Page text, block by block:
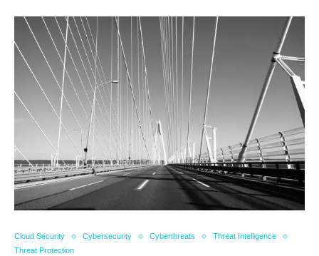
Cloud Security Cybersecurity Cyberthreats
Threat Intelligence
Threat Protection